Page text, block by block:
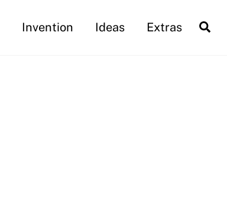
Invention Ideas Extras